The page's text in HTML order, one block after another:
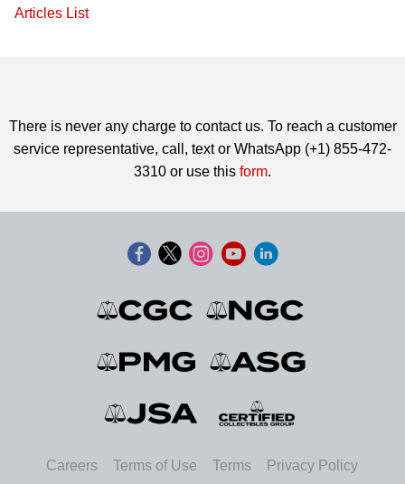
Articles List
There is never any charge to contact us. To reach a customer
service representative, call, text or WhatsApp (+1) 855-472-
3310 or use this form.
Careers Terms of Use Terms Privacy Policy